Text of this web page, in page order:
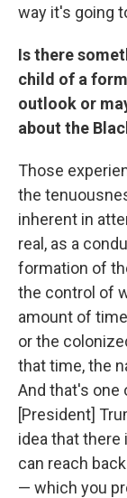
way it's going
Is there
child of a
outlook or
about the
Those
the
inherent in
real, as a
formation of
the control of
amount of
or the
that time, the
And that's one
[President]
idea that there
can reach
— which you